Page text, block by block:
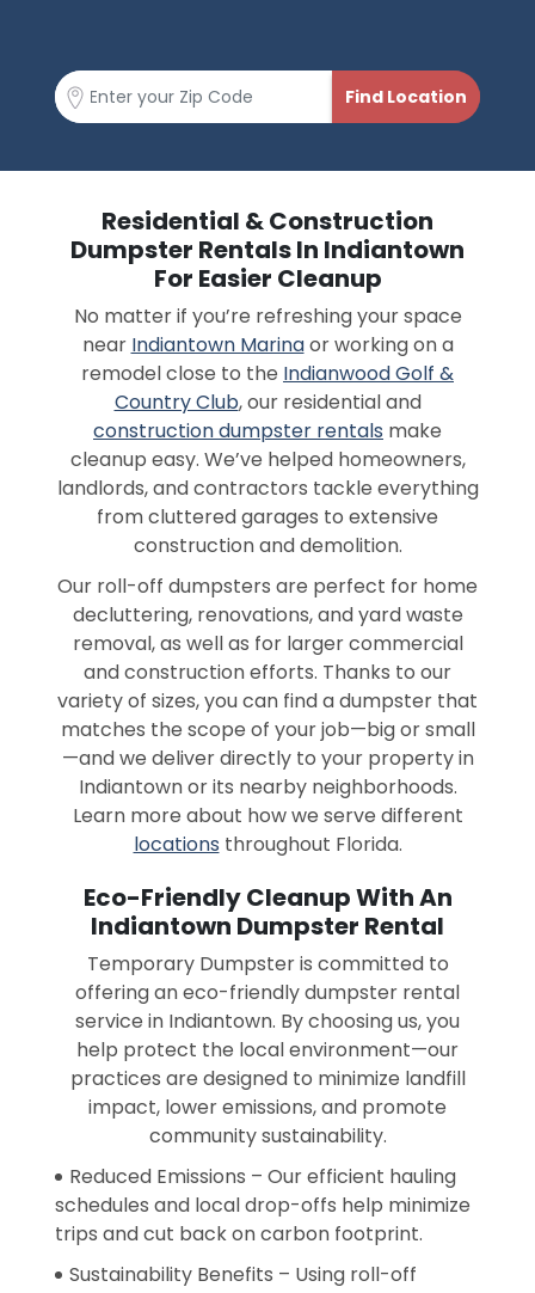
Residential & Construction
Dumpster Rentals In Indiantown
For Easier Cleanup
No matter if you’re refreshing your space
near Indiantown Marinaor working on a
remodel close to the Indianwood Golf &
Country Club, our residential and
construction dumpster rentals make
cleanup easy. We’ve helped homeowners,
landlords, and contractors tackle everything
from cluttered garages to extensive
construction and demolition.
Our roll-off dumpsters are perfect for home
decluttering, renovations, and yard waste
removal, as well as for larger commercial
and construction efforts. Thanks to our
variety of sizes, you can find a dumpster that
matches the scope of your job—big or small
—and we deliver directly to your property in
Indiantown or its nearby neighborhoods.
Learn more about how we serve different
locations throughout Florida.
Eco-Friendly Cleanup With An
Indiantown Dumpster Rental
Temporary Dumpster is committed to
offering an eco-friendly dumpster rental
service in Indiantown. By choosing us, you
help protect the local environment—our
practices are designed to minimize landfill
impact, lower emissions, and promote
community sustainability.
Reduced Emissions – Our efficient hauling
schedules and local drop-offs help minimize
trips and cut back on carbon footprint.
Sustainability Benefits – Using roll-off